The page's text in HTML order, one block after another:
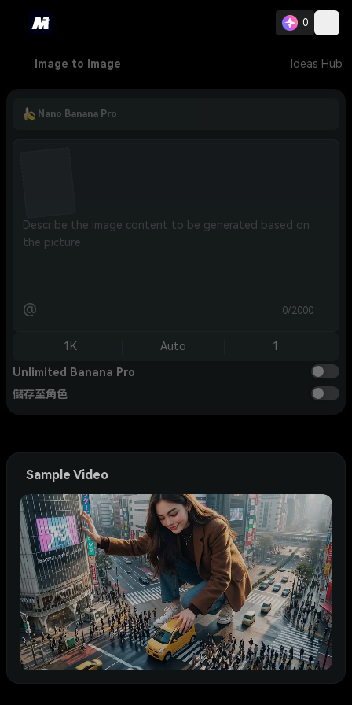
0
Image to Image Ideas Hub
Nano Banana Pro
@ 0/2000
1K Auto 1
Unlimited Banana Pro
儲存至角色
Sample Video